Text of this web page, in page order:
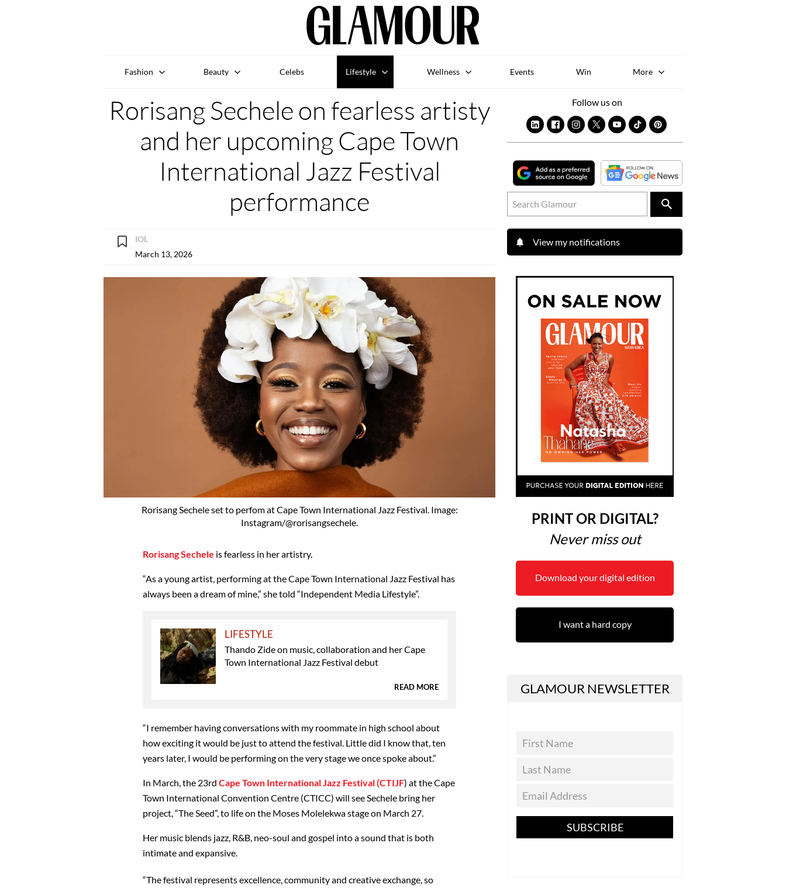
Fashion Beauty Celebs Lifestyle Wellness Events Win More
Rorisang Sechele on fearless artisty
and her upcoming Cape Town
International Jazz Festival
performance
IOL
March 13, 2026
Rorisang Sechele set to perfom at Cape Town International Jazz Festival. Image:
Instagram/@rorisangsechele.
Rorisang Sechele is fearless in her artistry.
“As a young artist, performing at the Cape Town International Jazz Festival has
always been a dream of mine,” she told “Independent Media Lifestyle”.
LIFESTYLE
Thando Zide on music, collaboration and her Cape
Town International Jazz Festival debut
READ MORE
“I remember having conversations with my roommate in high school about
how exciting it would be just to attend the festival. Little did I know that, ten
years later, I would be performing on the very stage we once spoke about.”
In March, the 23rd Cape Town International Jazz Festival (CTIJF) at the Cape
Town International Convention Centre (CTICC) will see Sechele bring her
project, “The Seed”, to life on the Moses Molelekwa stage on March 27.
Her music blends jazz, R&B, neo-soul and gospel into a sound that is both
intimate and expansive.
“The festival represents excellence, community and creative exchange, so
Follow us on
View my notifications
PRINT OR DIGITAL?
Never miss out
Download your digital edition
I want a hard copy
GLAMOUR NEWSLETTER
SUBSCRIBE